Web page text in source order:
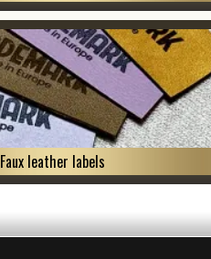
Faux leather labels